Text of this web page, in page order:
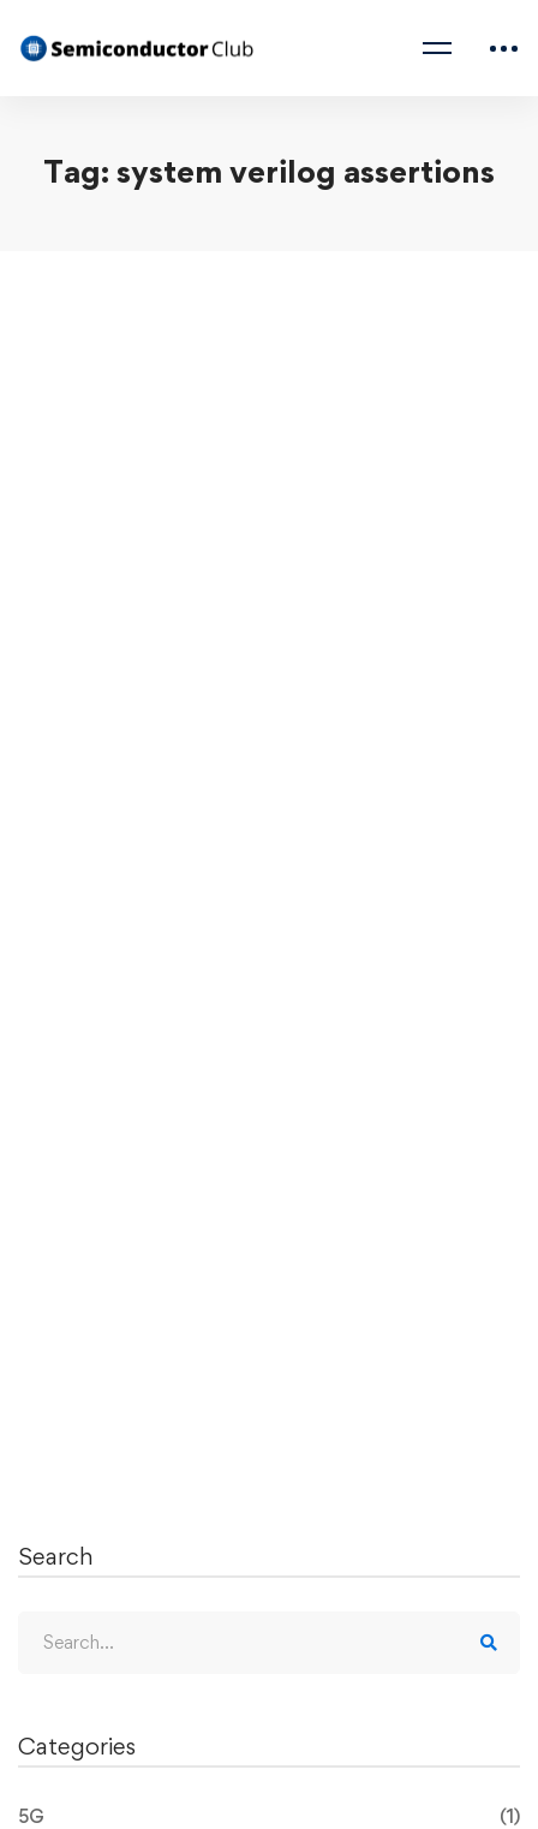
Tag: system verilog assertions
Search
Categories
5G (1)